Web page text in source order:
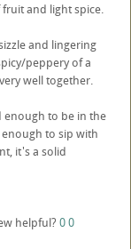
and light spice.
and lingering
peppery of a
well together.
enough to be in the
to sip with
it's a solid
helpful? 00